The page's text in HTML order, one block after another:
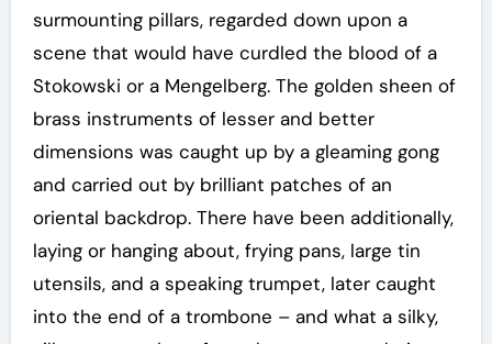
surmounting pillars, regarded down upon a
scene that would have curdled the blood of a
Stokowski or a Mengelberg. The golden sheen of
brass instruments of lesser and better
dimensions was caught up by a gleaming gong
and carried out by brilliant patches of an
oriental backdrop. There have been additionally,
laying or hanging about, frying pans, large tin
utensils, and a speaking trumpet, later caught
into the end of a trombone – and what a silky,